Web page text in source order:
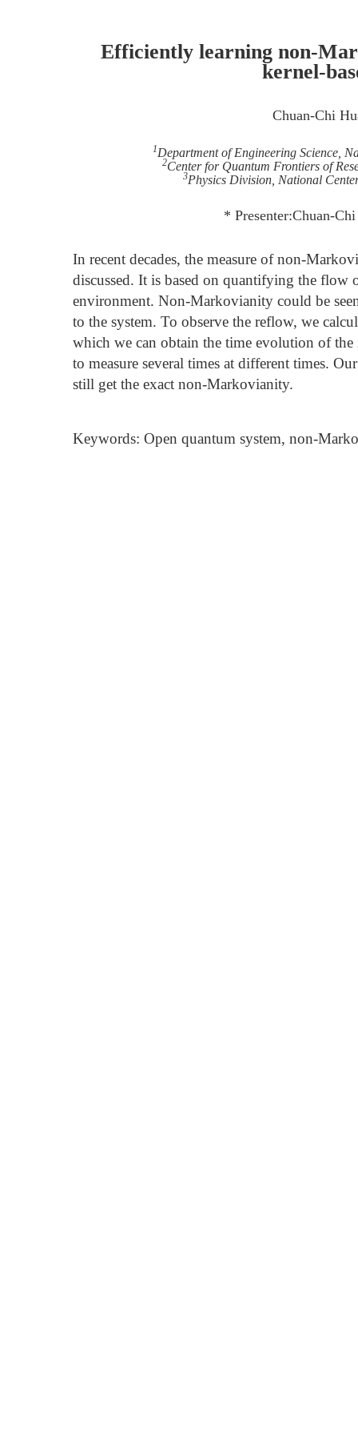
Efficiently learning non-
kernel-
Chuan-Chi
1Department of Engineering Science,
2Center for Quantum Frontiers of
3Physics Division, National
* Presenter:Chuan-
In recent decades, the measure of non-
discussed. It is based on quantifying the flow
environment. Non-Markovianity could be
to the system. To observe the reflow, we
which we can obtain the time evolution of
to measure several times at different times.
still get the exact non-Markovianity.
Keywords: Open quantum system, non-